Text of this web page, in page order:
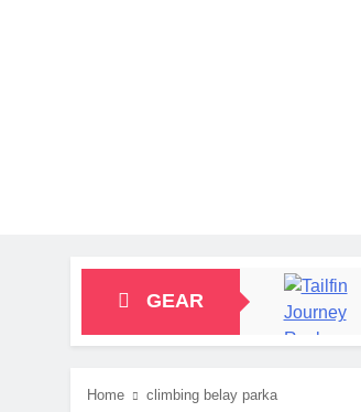
GEAR
Home climbing belay parka